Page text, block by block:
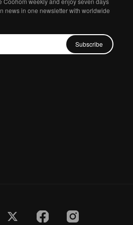
news in one newsletter with worldwide
Subscribe